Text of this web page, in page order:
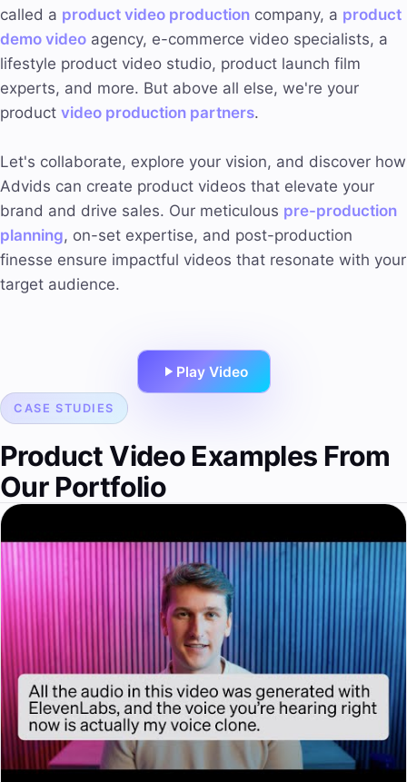
called a product video production company, a product
demo video agency, e-commerce video specialists, a
lifestyle product video studio, product launch film
experts, and more. But above all else, we're your
product video production partners.
Let's collaborate, explore your vision, and discover how
Advids can create product videos that elevate your
brand and drive sales. Our meticulous pre-production
planning, on-set expertise, and post-production
finesse ensure impactful videos that resonate with your
target audience.
Play Video
CASE STUDIES
Product Video Examples From
Our Portfolio